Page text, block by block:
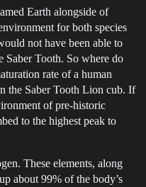
Earth alongside of
for both species
not have been able to
Saber Tooth. So where do
rate of a human
the Saber Tooth Lion cub. If
of pre-historic
to the highest peak to
These elements, along
about 99% of the body’s